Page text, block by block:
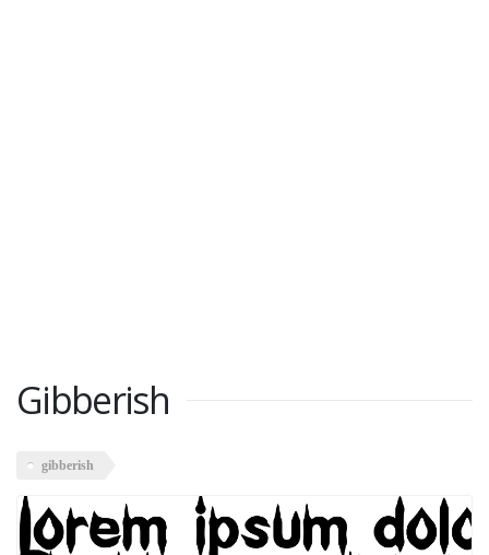
Gibberish
gibberish